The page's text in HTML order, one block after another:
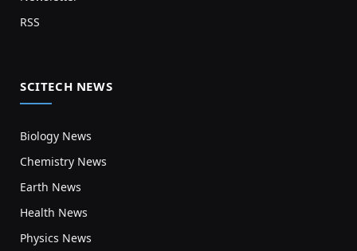
RSS
SCITECH NEWS
Biology News
Chemistry News
Earth News
Health News
Physics News